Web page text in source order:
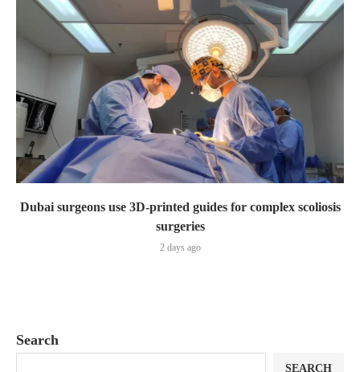
Dubai surgeons use 3D-printed guides for complex scoliosis
surgeries
2 days ago
Search
SEARCH